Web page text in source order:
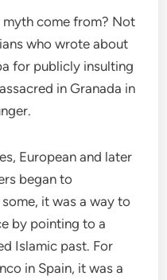
myth come from? Not
who wrote about
for publicly insulting
in Granada in
European and later
began to
it was a way to
by pointing to a
Islamic past. For
in Spain, it was a